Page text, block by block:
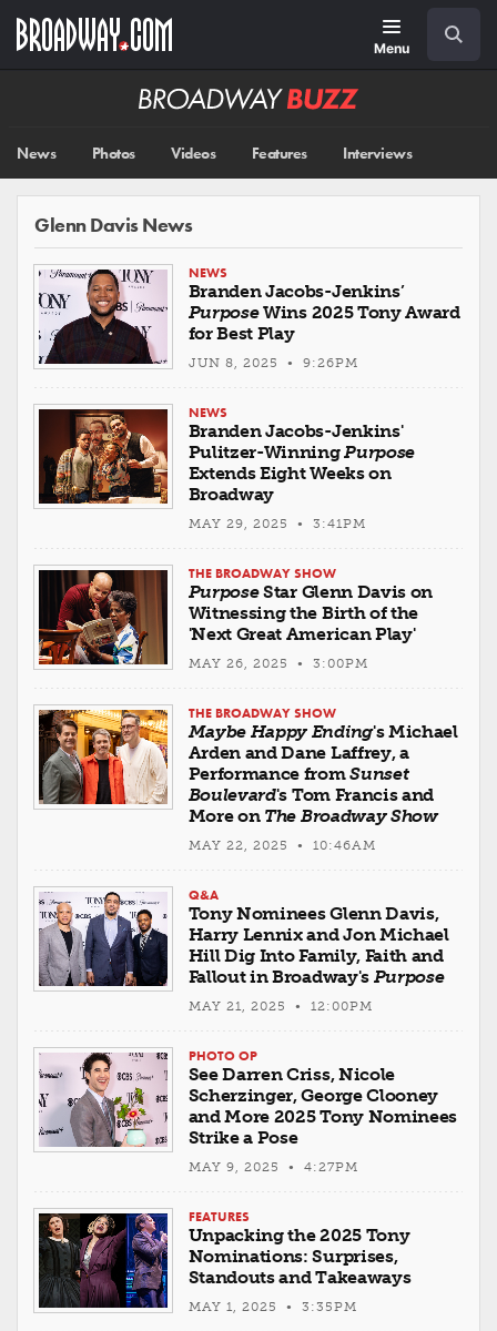
main
Menu
Broadway
News Photos Videos Features Interviews
Glenn Davis News
NEWS
Branden Jacobs-Jenkins’
PurposeWins 2025 Tony Award
for Best Play
JUN 8, 2025 • 9:26PM
NEWS
Branden Jacobs-Jenkins'
Pulitzer-WinningPurpose
Extends Eight Weeks on
Broadway
MAY 29, 2025 • 3:41PM
THE BROADWAY SHOW
PurposeStar Glenn Davis on
Witnessing the Birth of the
'Next Great American Play'
MAY 26, 2025 • 3:00PM
THE BROADWAY SHOW
Maybe Happy Ending's Michael
Arden and Dane Laffrey, a
Performance fromSunset
Boulevard's Tom Francis and
More on The Broadway Show
MAY 22, 2025 • 10:46AM
Q&A
Tony Nominees Glenn Davis,
Harry Lennix and Jon Michael
Hill Dig Into Family, Faith and
Fallout in Broadway's Purpose
MAY 21, 2025 • 12:00PM
PHOTO OP
See Darren Criss, Nicole
Scherzinger, George Clooney
and More 2025 Tony Nominees
Strike a Pose
MAY 9, 2025 • 4:27PM
FEATURES
Unpacking the 2025 Tony
Nominations: Surprises,
Standouts and Takeaways
MAY 1, 2025 • 3:35PM